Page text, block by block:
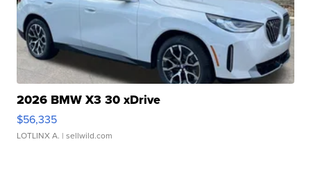
2026 BMW X3 30 xDrive
$56,335
LOTLINX A. | sellwild.com